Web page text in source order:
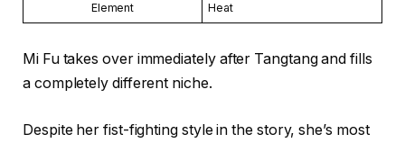
Element Heat
Mi Fu takes over immediately after Tangtang and fills
a completely different niche.
Despite her fist-fighting style in the story, she’s most